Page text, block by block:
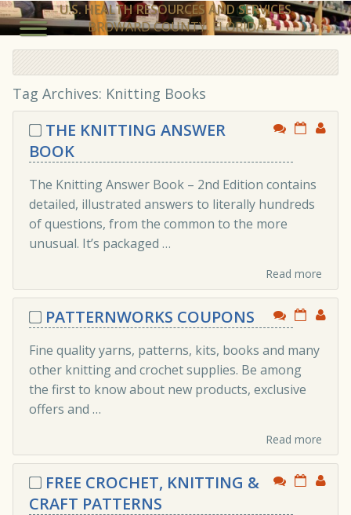
U.S. HEALTH RESOURCES AND SERVICES
BROWARD COUNTY, FLORIDA
Tag Archives: Knitting Books
THE KNITTING ANSWER
BOOK
The Knitting Answer Book – 2nd Edition contains
detailed, illustrated answers to literally hundreds
of questions, from the common to the more
unusual. It’s packaged …
Read more
PATTERNWORKS COUPONS
Fine quality yarns, patterns, kits, books and many
other knitting and crochet supplies. Be among
the first to know about new products, exclusive
offers and …
Read more
FREE CROCHET, KNITTING &
CRAFT PATTERNS